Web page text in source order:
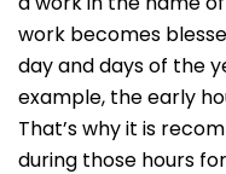
work becomes
day and days of the
example, the early
That’s why it is
during those hours